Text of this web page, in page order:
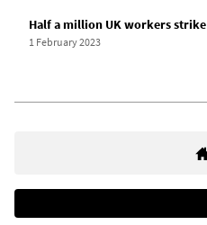
Half a million UK workers strike
1 February 2023